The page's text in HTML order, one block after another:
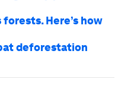
Here’s how
deforestation